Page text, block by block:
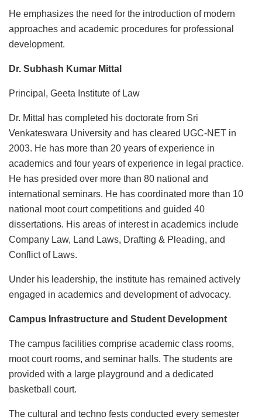
He emphasizes the need for the introduction of modern
approaches and academic procedures for professional
development.
Dr. Subhash Kumar Mittal
Principal, Geeta Institute of Law
Dr. Mittal has completed his doctorate from Sri
Venkateswara University and has cleared UGC-NET in
2003. He has more than 20 years of experience in
academics and four years of experience in legal practice.
He has presided over more than 80 national and
international seminars. He has coordinated more than 10
national moot court competitions and guided 40
dissertations. His areas of interest in academics include
Company Law, Land Laws, Drafting & Pleading, and
Conflict of Laws.
Under his leadership, the institute has remained actively
engaged in academics and development of advocacy.
Campus Infrastructure and Student Development
The campus facilities comprise academic class rooms,
moot court rooms, and seminar halls. The students are
provided with a large playground and a dedicated
basketball court.
The cultural and techno fests conducted every semester